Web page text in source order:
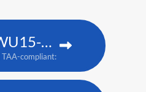
Christie DWU15-HS
compliant: 171-053109